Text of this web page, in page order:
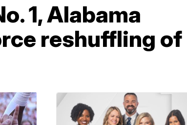
1, Alabama
reshuffling of